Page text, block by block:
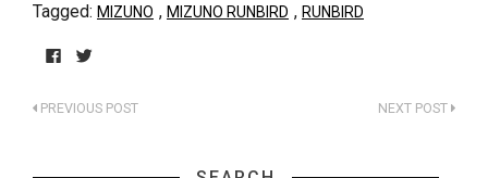
Tagged: MIZUNO , MIZUNO RUNBIRD , RUNBIRD
to
share
to
share
PREVIOUS POST NEXT POST